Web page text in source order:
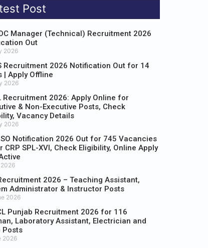
Post
Manager (Technical) Recruitment 2026
Out
2026
Recruitment 2026 Notification Out for 14
| Apply Offline
2026
Recruitment 2026: Apply Online for
& Non-Executive Posts, Check
Vacancy Details
2026
SO Notification 2026 Out for 745 Vacancies
CRP SPL-XVI, Check Eligibility, Online Apply
2026 – Teaching Assistant,
Administrator & Instructor Posts
2026
Punjab Recruitment 2026 for 116
Laboratory Assistant, Electrician and
Posts
2026